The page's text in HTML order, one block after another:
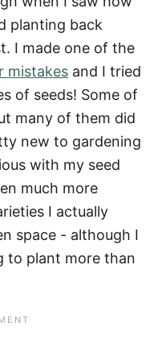
planting back
I made one of the
mistakes and I tried
of seeds! Some of
many of them did
new to gardening
with my seed
much more
I actually
space - although I
to plant more than